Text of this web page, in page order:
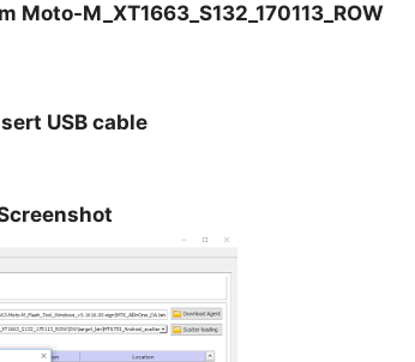
Moto-M_XT1663_S132_170113_ROW
USB cable